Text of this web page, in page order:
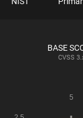
BASE
CVSS